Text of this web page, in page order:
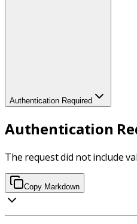
Authentication Required
Authentication
The request did not include
Copy Markdown